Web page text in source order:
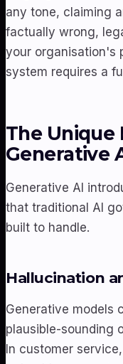
any tone, claiming
factually wrong,
your organisation's
system requires a
The Unique
Generative
Generative AI
that traditional AI
built to handle.
Hallucination
Generative models
plausible-sounding
In customer